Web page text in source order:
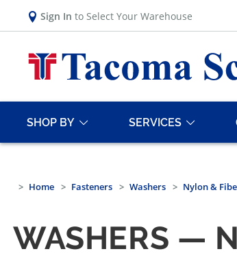
Sign In to Select Your Warehouse
SHOP BY SERVICES
Home Fasteners Washers Nylon &
WASHERS —